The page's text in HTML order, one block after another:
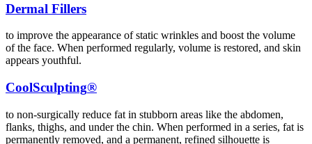
Dermal Fillers
to improve the appearance of static wrinkles and boost the volume
of the face. When performed regularly, volume is restored, and skin
appears youthful.
CoolSculpting®
to non-surgically reduce fat in stubborn areas like the abdomen,
flanks, thighs, and under the chin. When performed in a series, fat is
permanently removed, and a permanent, refined silhouette is